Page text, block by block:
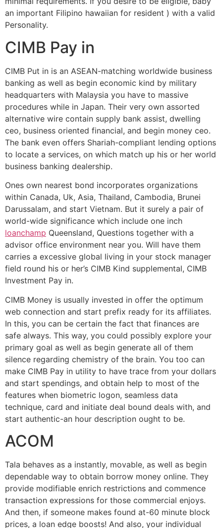
an important Filipino hawaiian for resident ) with a valid
Personality.
CIMB Pay in
CIMB Put in is an ASEAN-matching worldwide business
banking as well as begin economic kind by military
headquarters with Malaysia you have to massive
procedures while in Japan. Their very own assorted
alternative wire contain supply bank assist, dwelling
ceo, business oriented financial, and begin money ceo.
The bank even offers Shariah-compliant lending options
to locate a services, on which match up his or her world
business banking dealership.
Ones own nearest bond incorporates organizations
within Canada, Uk, Asia, Thailand, Cambodia, Brunei
Darussalam, and start Vietnam. But it surely a pair of
world-wide significance which include one inch
loanchamp Queensland, Questions together with a
advisor office environment near you. Will have them
carries a excessive global living in your stock manager
field round his or her’s CIMB Kind supplemental, CIMB
Investment Pay in.
CIMB Money is usually invested in offer the optimum
web connection and start prefix ready for its affiliates.
In this, you can be certain the fact that finances are
safe always. This way, you could possibly explore your
primary goal as well as begin generate all of them
silence regarding chemistry of the brain. You too can
make CIMB Pay in utility to have trace from your dollars
and start spendings, and obtain help to most of the
features when biometric logon, seamless data
technique, card and initiate deal bound deals with, and
start authentic-an hour description ought to be.
ACOM
Tala behaves as a instantly, movable, as well as begin
dependable way to obtain borrow money online. They
provide modifiable enrich restrictions and commence
transaction expressions for those commercial enjoys.
And then, if someone makes found at-60 minute block
prices, a loan edge boosts! And also, your individual